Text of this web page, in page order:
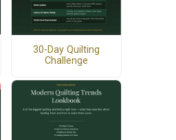
30-Day Quilting
Challenge